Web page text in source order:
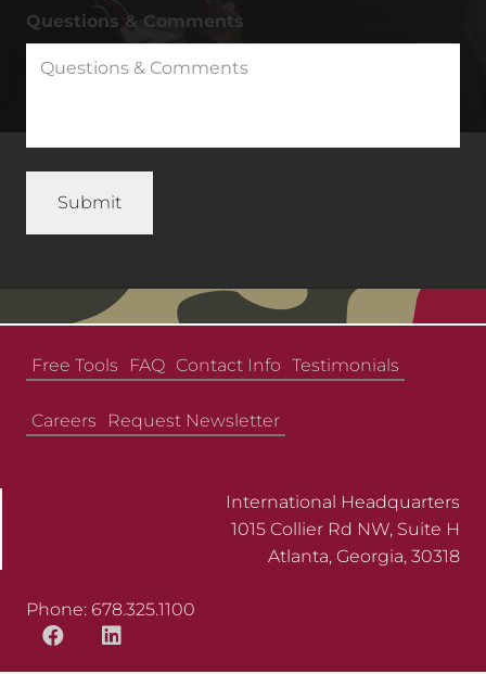
Questions & Comments
Free Tools FAQ Contact Info Testimonials
Careers Request Newsletter
International Headquarters
1015 Collier Rd NW, Suite H
Atlanta, Georgia, 30318
Phone: 678.325.1100